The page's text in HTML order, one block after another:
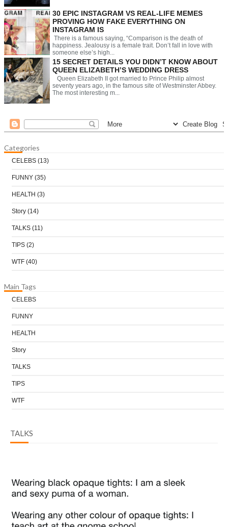
30 EPIC INSTAGRAM VS REAL-LIFE MEMES
PROVING HOW FAKE EVERYTHING ON
INSTAGRAM IS
There is a famous saying, “Comparison is the death of
happiness. Jealousy is a female trait. Don’t fall in love with
someone else’s high...
15 SECRET DETAILS YOU DIDN’T KNOW ABOUT
QUEEN ELIZABETH’S WEDDING DRESS
Queen Elizabeth II got married to Prince Philip almost
seventy years ago, in the famous site of Westminster Abbey.
The most interesting m...
Categories
CELEBS (13)
FUNNY (35)
HEALTH (3)
Story (14)
TALKS (11)
TIPS (2)
WTF (40)
Main Tags
CELEBS
FUNNY
HEALTH
Story
TALKS
TIPS
WTF
TALKS